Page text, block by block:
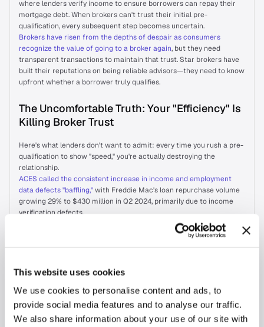
This website uses cookies
We use cookies to personalise content and ads, to
provide social media features and to analyse our traffic.
We also share information about your use of our site with
where lenders verify income to ensure borrowers can repay their
mortgage debt. When brokers can't trust their initial pre-
qualification, every subsequent step becomes uncertain.
Brokers have risen from the depths of despair as consumers
recognize the value of going to a broker again, but they need
transparent transactions to maintain that trust. Star brokers have
built their reputations on being reliable advisors—they need to know
upfront whether a borrower truly qualifies.
The Uncomfortable Truth: Your "Efficiency" Is
Killing Broker Trust
Here's what lenders don't want to admit: every time you rush a pre-
qualification to show "speed," you're actually destroying the
relationship.
ACES called the consistent increase in income and employment
data defects "baffling," with Freddie Mac's loan repurchase volume
growing 29% to $430 million in Q2 2024, primarily due to income
verification defects.
Your star broker just lost credibility with their client because your
"fast" pre-qualification was wrong. They're not thanking you for the
The Broker's Secret Ranking System
A broker partner's preferred lender is typically the one with whom
they have the deepest relationship , the one they can trust to deliver
consistent, high-quality service.